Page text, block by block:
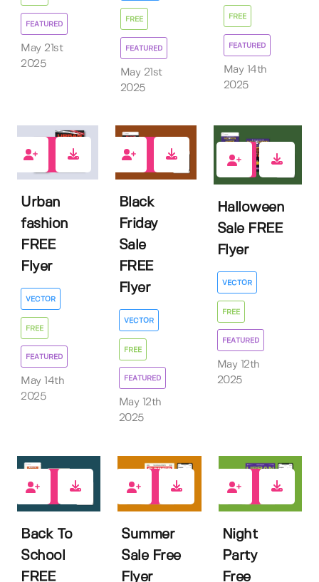
FEATURED
May 21st
2025
FREE
FEATURED
May 21st
2025
FREE
FEATURED
May 14th
2025
Urban
fashion
FREE
Flyer
VECTOR
FREE
FEATURED
May 14th
2025
Black
Friday
Sale
FREE
Flyer
VECTOR
FREE
FEATURED
May 12th
2025
1
Halloween
Sale FREE
Flyer
VECTOR
FREE
FEATURED
May 12th
2025
Back To
School
FREE
Summer
Sale Free
Flyer
Night
Party
Free